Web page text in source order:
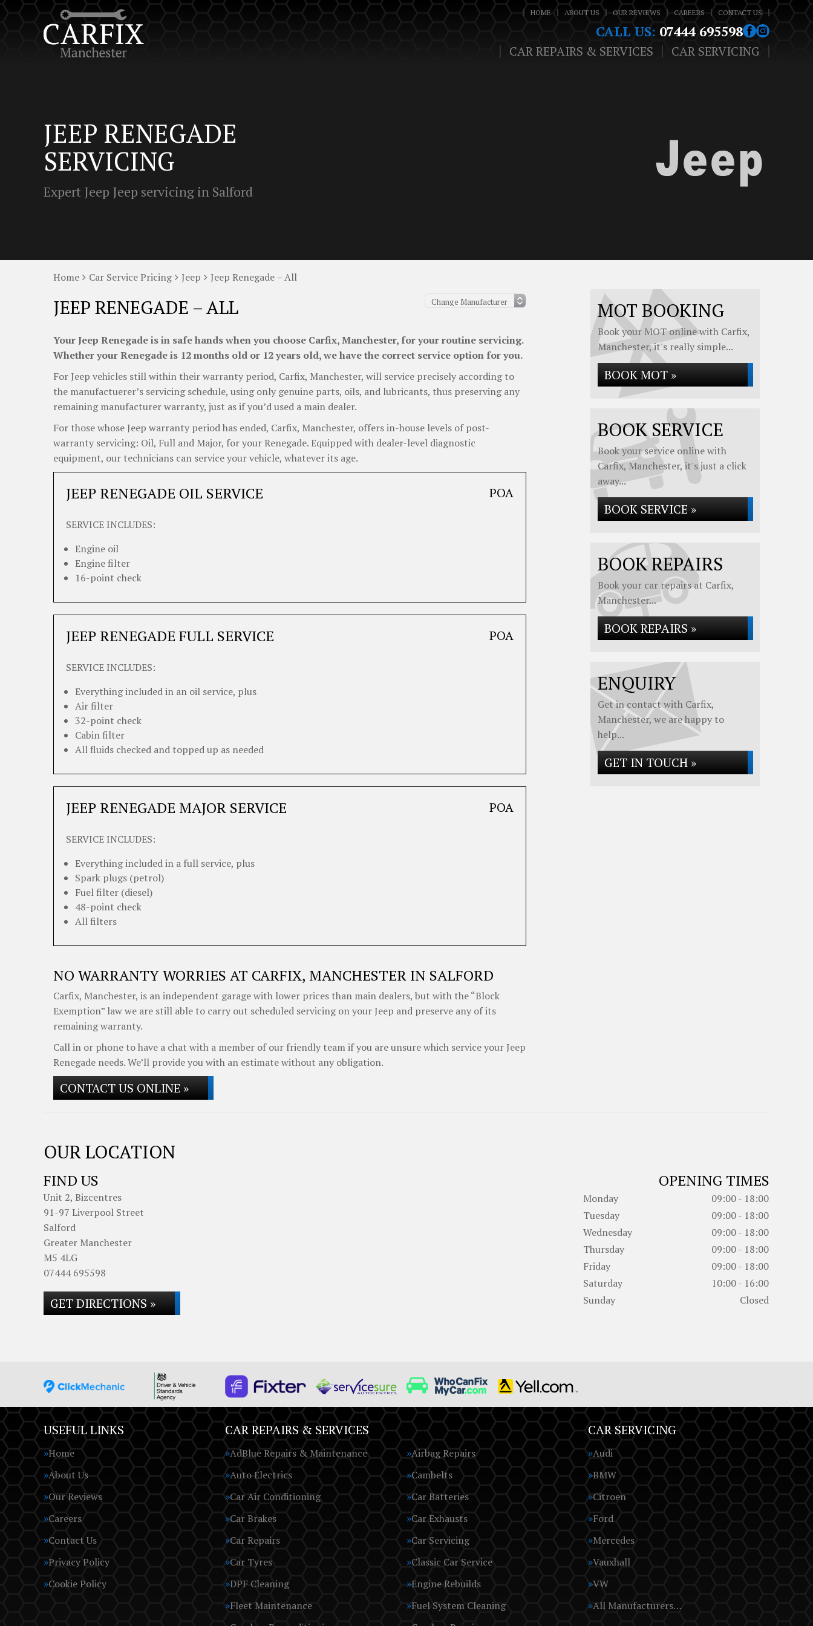
HOME ABOUT US OUR REVIEWS CAREERS CONTACT US
CALL US: 07444 695598
CAR REPAIRS & SERVICES CAR SERVICING
JEEP RENEGADE
SERVICING
Expert Jeep Jeep servicing in Salford
Home Car Service Pricing Jeep Jeep Renegade – All
JEEP RENEGADE – ALL
Your Jeep Renegade is in safe hands when you choose Carfix, Manchester, for your routine servicing.
Whether your Renegade is 12 months old or 12 years old, we have the correct service option for you.
For Jeep vehicles still within their warranty period, Carfix, Manchester, will service precisely according to
the manufactuerer’s servicing schedule, using only genuine parts, oils, and lubricants, thus preserving any
remaining manufacturer warranty, just as if you’d used a main dealer.
For those whose Jeep warranty period has ended, Carfix, Manchester, offers in-house levels of post-
warranty servicing: Oil, Full and Major, for your Renegade. Equipped with dealer-level diagnostic
equipment, our technicians can service your vehicle, whatever its age.
JEEP RENEGADE OIL SERVICE POA
SERVICE INCLUDES:
Engine oil
Engine filter
16-point check
JEEP RENEGADE FULL SERVICE POA
SERVICE INCLUDES:
Everything included in an oil service, plus
Air filter
32-point check
Cabin filter
All fluids checked and topped up as needed
JEEP RENEGADE MAJOR SERVICE POA
SERVICE INCLUDES:
Everything included in a full service, plus
Spark plugs (petrol)
Fuel filter (diesel)
48-point check
All filters
NO WARRANTY WORRIES AT CARFIX, MANCHESTER IN SALFORD
Carfix, Manchester, is an independent garage with lower prices than main dealers, but with the “Block
Exemption” law we are still able to carry out scheduled servicing on your Jeep and preserve any of its
remaining warranty.
Call in or phone to have a chat with a member of our friendly team if you are unsure which service your Jeep
Renegade needs. We’ll provide you with an estimate without any obligation.
CONTACT US ONLINE »
MOT BOOKING
Book your MOT online with Carfix,
Manchester, it's really simple...
BOOK MOT »
BOOK SERVICE
Book your service online with
Carfix, Manchester, it's just a click
away...
BOOK SERVICE »
BOOK REPAIRS
Book your car repairs at Carfix,
Manchester...
BOOK REPAIRS »
ENQUIRY
Get in contact with Carfix,
Manchester, we are happy to
help...
GET IN TOUCH »
OUR LOCATION
FIND US
Unit 2, Bizcentres
91-97 Liverpool Street
Salford
Greater Manchester
M5 4LG
07444 695598
GET DIRECTIONS »
OPENING TIMES
Monday
09:00 - 18:00
Tuesday
09:00 - 18:00
Wednesday
09:00 - 18:00
Thursday
09:00 - 18:00
Friday
09:00 - 18:00
Saturday
10:00 - 16:00
Sunday
Closed
USEFUL LINKS
Home
About Us
Our Reviews
Careers
Contact Us
Privacy Policy
Cookie Policy
CAR REPAIRS & SERVICES
AdBlue Repairs & Maintenance
Airbag Repairs
Auto Electrics
Cambelts
Car Air Conditioning
Car Batteries
Car Brakes
Car Exhausts
Car Repairs
Car Servicing
Car Tyres
Classic Car Service
DPF Cleaning
Engine Rebuilds
Fleet Maintenance
Fuel System Cleaning
CAR SERVICING
Audi
BMW
Citroen
Ford
Mercedes
Vauxhall
VW
All Manufacturers…